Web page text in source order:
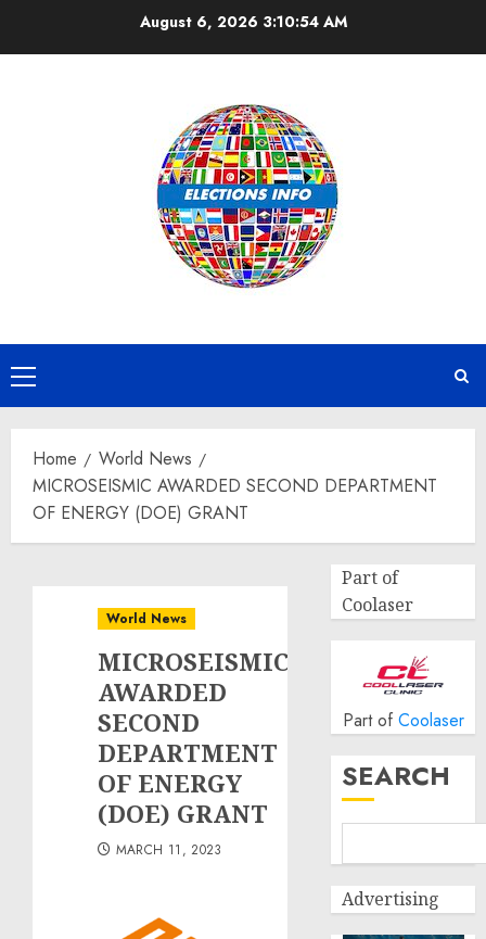
August 6, 2026 3:10:55 AM
Primary
Menu
Home
World News
MICROSEISMIC AWARDED SECOND DEPARTMENT
OF ENERGY (DOE) GRANT
World News
MICROSEISMIC
AWARDED
SECOND
DEPARTMENT
OF ENERGY
(DOE) GRANT
MARCH 11, 2023
Part of
Coolaser
Part of Coolaser
SEARCH
Advertising